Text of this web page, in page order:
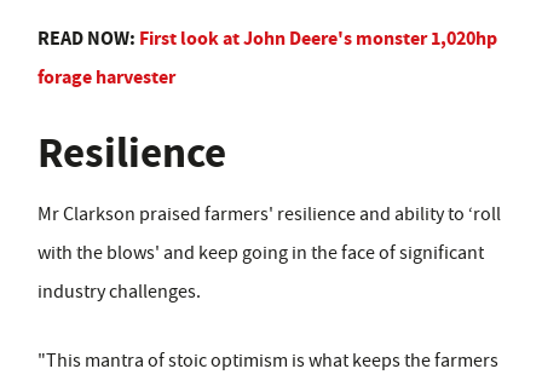
READ NOW: First look at John Deere's monster 1,020hp
forage harvester
Resilience
Mr Clarkson praised farmers' resilience and ability to ‘roll
with the blows' and keep going in the face of significant
industry challenges.
"This mantra of stoic optimism is what keeps the farmers